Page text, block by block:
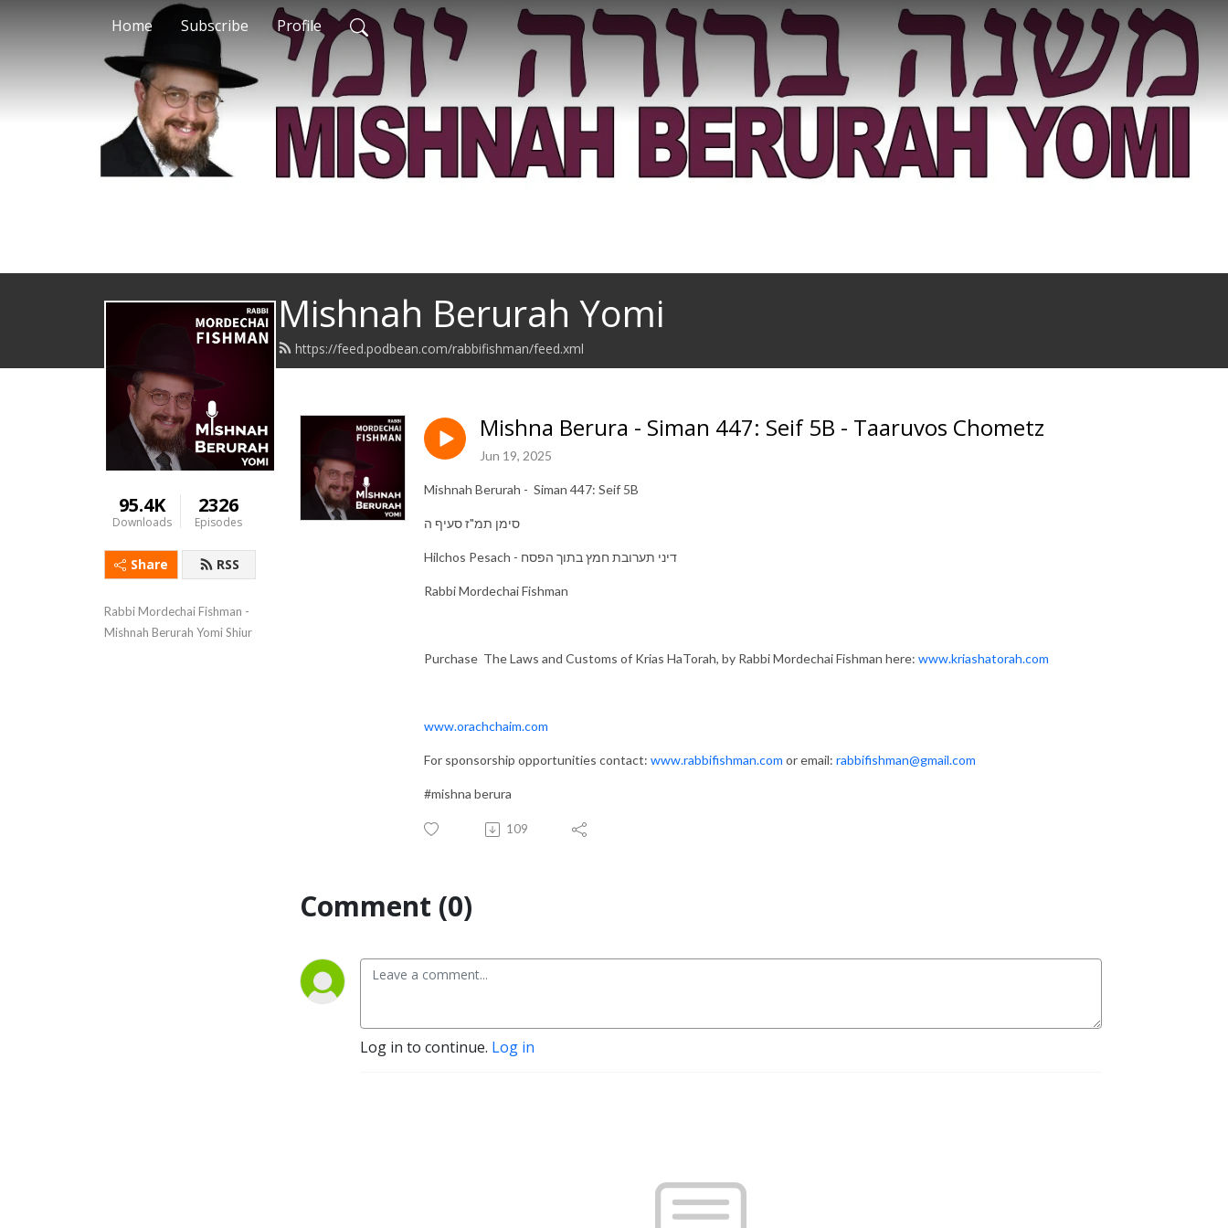
Home Subscribe Profile
Mishnah Berurah Yomi
https://feed.podbean.com/rabbifishman/feed.xml
95.4K
Downloads
2326
Episodes
Share RSS
Rabbi Mordechai Fishman -
Mishnah Berurah Yomi Shiur
Mishna Berura - Siman 447: Seif 5B - Taaruvos Chometz
Jun 19, 2025
Mishnah Berurah - Siman 447: Seif 5B
סימן תמ"ז סעיף ה
Hilchos Pesach - דיני תערובת חמץ בתוך הפסח
Rabbi Mordechai Fishman
Purchase The Laws and Customs of Krias HaTorah, by Rabbi Mordechai Fishman here: www.kriashatorah.com
www.orachchaim.com
For sponsorship opportunities contact: www.rabbifishman.com or email: rabbifishman@gmail.com
#mishna berura
109
Comment (0)
Log in to continue. Log in